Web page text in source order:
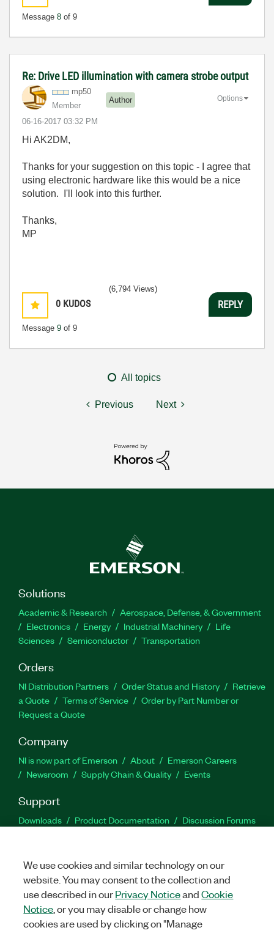
Message 8 of 9
Re: Drive LED illumination with camera strobe output
mp50
Member
Author
‎06-16-2017 03:32 PM
Options
Hi AK2DM,
Thanks for your suggestion on this topic - I agree that
using electronic hardware like this would be a nice
solution. I'll look into this further.
Thanks,
MP
0 KUDOS
Message 9 of 9
(6,794 Views)
REPLY
All topics
Previous Next
Solutions
Academic & Research
Aerospace, Defense, & Government
Electronics
Energy Industrial Machinery
Life
Sciences
Semiconductor Transportation
Orders
NI Distribution Partners Order Status and History
Retrieve
a Quote
Terms of Service
Order by Part Number or
Request a Quote
Company
NI is now part of Emerson About
Emerson Careers
Newsroom
Supply Chain & Quality Events
Support
Downloads Product Documentation
Discussion Forums
Facebook
TwitterLinkedIn
We use cookies and similar technology on our
website. You may consent to the collection and
use described in ourPrivacy NoticeandCookie
Notice , or you may disable or change how
cookies are used by clicking on "Manage